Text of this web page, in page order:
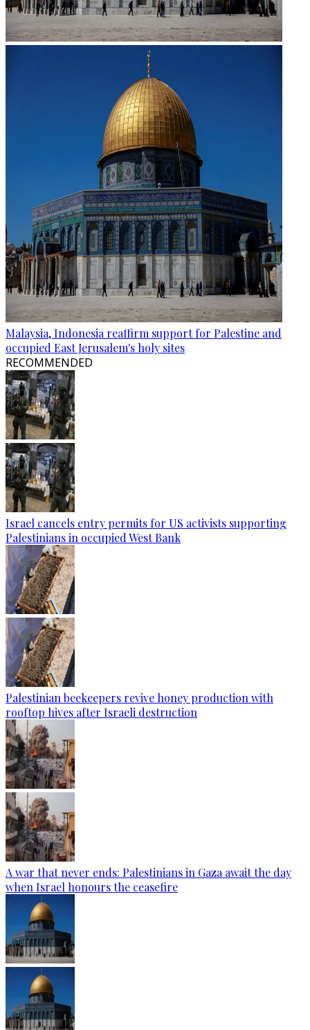
Malaysia, Indonesia reaffirm support for Palestine and
occupied East Jerusalem's holy sites
RECOMMENDED
Israel cancels entry permits for US activists supporting
Palestinians in occupied West Bank
Palestinian beekeepers revive honey production with
rooftop hives after Israeli destruction
A war that never ends: Palestinians in Gaza await the day
when Israel honours the ceasefire